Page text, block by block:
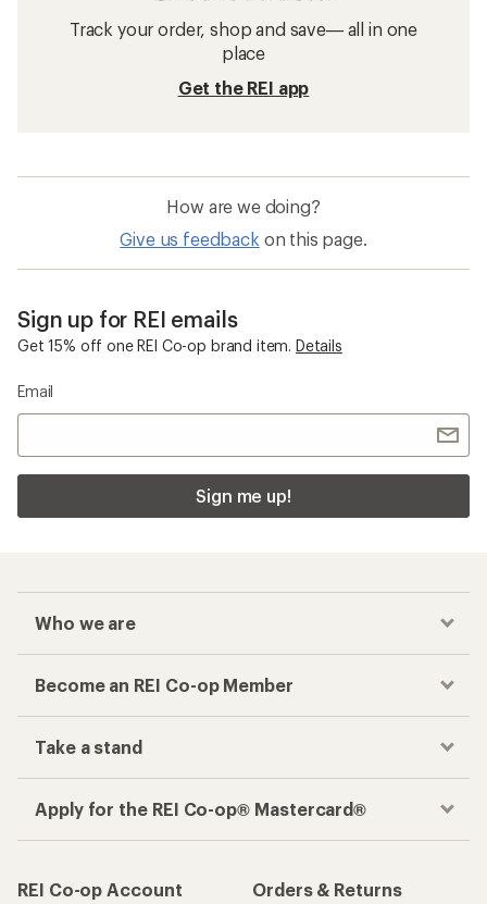
Track your order, shop and save— all in one
place
Get the REI app
How are we doing?
Give us feedback on this page.
Sign up for REI emails
Get 15% off one REI Co-op brand item. Details
Email
Sign me up!
Who we are
Become an REI Co-op Member
Take a stand
Apply for the REI Co-op® Mastercard®
REI Co-op Account
Orders & Returns